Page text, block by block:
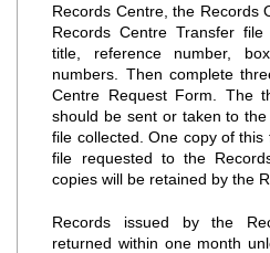
Records Centre, the Records
Records Centre Transfer
title, reference number,
numbers. Then complete
Centre Request Form. The
should be sent or taken to
file collected. One copy of
file requested to the
copies will be retained by the
Records issued by the
returned within one month